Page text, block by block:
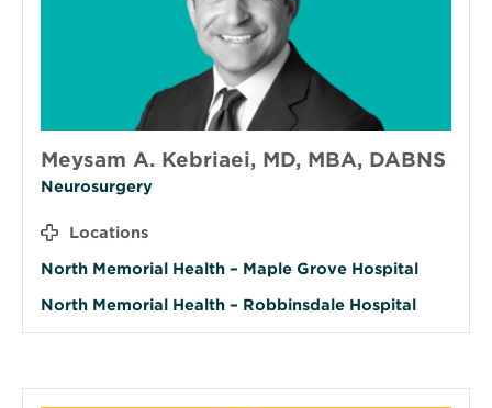
Meysam A. Kebriaei, MD, MBA, DABNS
Neurosurgery
Locations
North Memorial Health – Maple Grove Hospital
North Memorial Health – Robbinsdale Hospital